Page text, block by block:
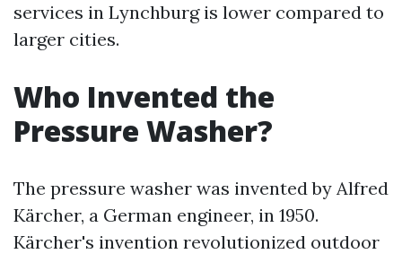
services in Lynchburg is lower compared to
larger cities.
Who Invented the
Pressure Washer?
The pressure washer was invented by Alfred
Kärcher, a German engineer, in 1950.
Kärcher's invention revolutionized outdoor